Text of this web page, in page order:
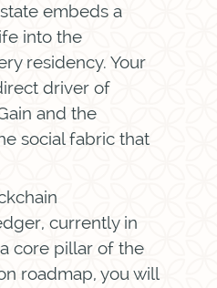
embeds a
into the
residency. Your
driver of
and the
social fabric that
currently in
core pillar of the
roadmap, you will